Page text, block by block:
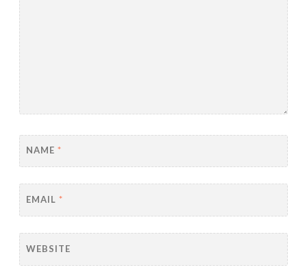
NAME *
EMAIL *
WEBSITE